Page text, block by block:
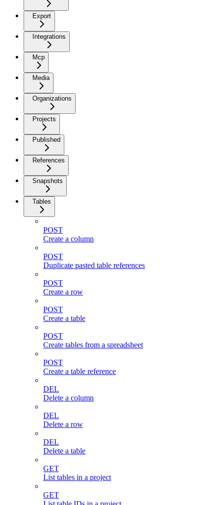
Export
Integrations
Mcp
Media
Organizations
Projects
Published
References
Snapshots
Tables
POST
Create a column
POST
Duplicate pasted table references
POST
Create a row
POST
Create a table
POST
Create tables from a spreadsheet
POST
Create a table reference
DEL
Delete a column
DEL
Delete a row
DEL
Delete a table
GET
List tables in a project
GET